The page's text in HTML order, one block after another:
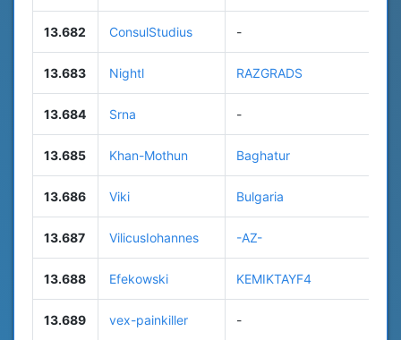
13.682 ConsulStudius -
13.683 Nightl RAZGRADS
13.684 Srna -
13.685 Khan-Mothun Baghatur
13.686 Viki Bulgaria
13.687 VilicusIohannes -AZ-
13.688 Efekowski KEMIKTAYF4
13.689 vex-painkiller -